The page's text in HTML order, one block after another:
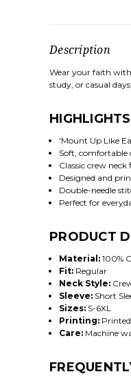
Description
Wear your faith
study, or casual
HIGHLIGHTS
'Mount Up Like
Soft,
Classic crew neck
Designed and
Double-needle
Perfect for
PRODUCT
Material:100%
Fit:Regular
Neck Style:
Sleeve:Short
Sizes:S-6XL
Printing:Printed
Care:Machine